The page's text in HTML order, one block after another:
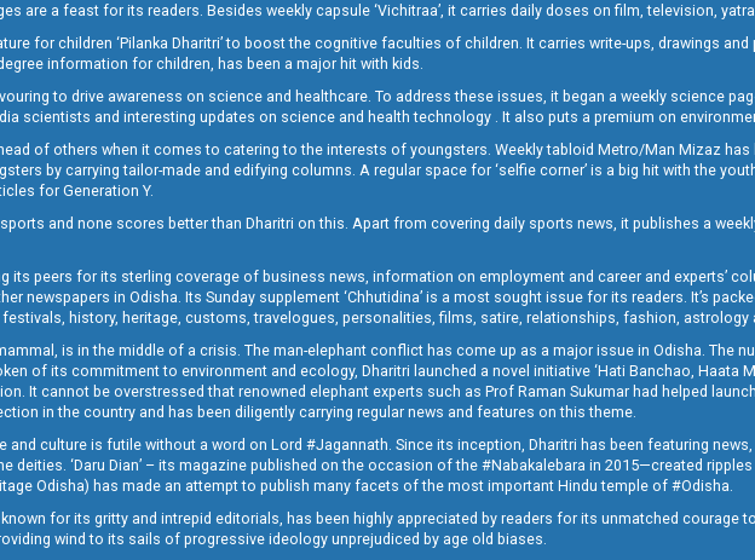
are a feast for its readers. Besides weekly capsule ‘Vichitraa’, it carries daily doses on film, television,
for children ‘Pilanka Dharitri’ to boost the cognitive faculties of children. It carries write-ups, drawings
information for children, has been a major hit with kids.
to drive awareness on science and healthcare. To address these issues, it began a weekly science
scientists and interesting updates on science and health technology . It also puts a premium on
of others when it comes to catering to the interests of youngsters. Weekly tabloid Metro/Man Mizaz
by carrying tailor-made and edifying columns. A regular space for ‘selfie corner’ is a big hit with the
for Generation Y.
and none scores better than Dharitri on this. Apart from covering daily sports news, it publishes a
its peers for its sterling coverage of business news, information on employment and career and experts’
newspapers in Odisha. Its Sunday supplement ‘Chhutidina’ is a most sought issue for its readers. It’s
history, heritage, customs, travelogues, personalities, films, satire, relationships, fashion, astrology
is in the middle of a crisis. The man-elephant conflict has come up as a major issue in Odisha. The
of its commitment to environment and ecology, Dharitri launched a novel initiative ‘Hati Banchao, Haata
It cannot be overstressed that renowned elephant experts such as Prof Raman Sukumar had helped
in the country and has been diligently carrying regular news and features on this theme.
and culture is futile without a word on Lord #Jagannath. Since its inception, Dharitri has been featuring
deities. ‘Daru Dian’ – its magazine published on the occasion of the #Nabakalebara in 2015—created
Odisha) has made an attempt to publish many facets of the most important Hindu temple of #Odisha.
for its gritty and intrepid editorials, has been highly appreciated by readers for its unmatched courage
wind to its sails of progressive ideology unprejudiced by age old biases.